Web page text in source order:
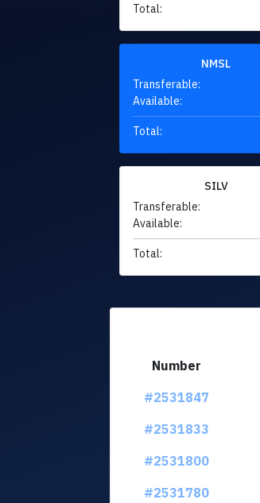
Total:
NMSL
Transferable:
Available:
Total:
SILV
Transferable:
Available:
Total:
Number
#2531847
#2531833
#2531800
#2531780